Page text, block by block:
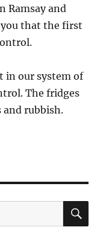
Ramsay and
that the first
in our system of
The fridges
rubbish.